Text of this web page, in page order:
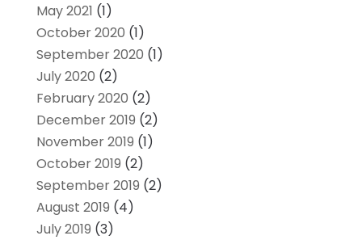
May 2021 (1)
October 2020 (1)
September 2020 (1)
July 2020 (2)
February 2020 (2)
December 2019 (2)
November 2019 (1)
October 2019 (2)
September 2019 (2)
August 2019 (4)
July 2019 (3)